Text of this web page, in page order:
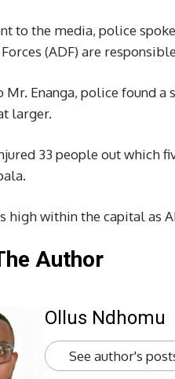
to the media, police
(ADF) are
Mr. Enanga, police found
larger.
33 people out which
high within the capital as
Author
Ollus Ndhomu
See author's